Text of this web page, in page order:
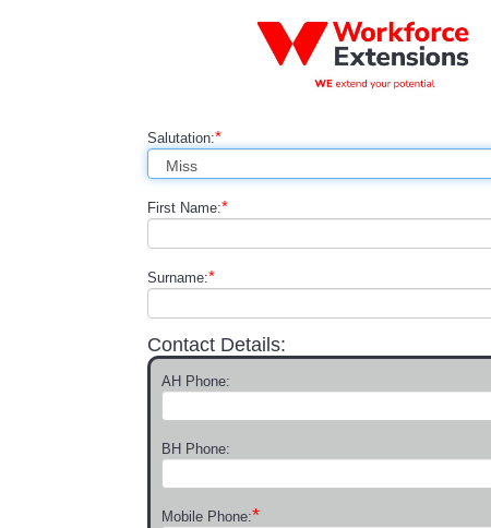
Salutation:*
First Name:*
Surname:*
Contact Details:
AH Phone:
BH Phone:
Mobile Phone:*